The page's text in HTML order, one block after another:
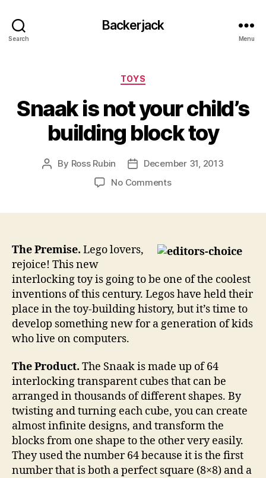
Search
Backerjack
Menu
Categories
TOYS
Snaak is not your child’s
building block toy
Post
By Ross Rubin
PostDecember 31, 2013
No Commentson
child’s
block
toy
The Premise. Lego lovers,
rejoice! This new
interlocking toy is going to be one of the coolest
inventions of this century. Legos have held their
place in the toy-building history, but it’s time to
develop something new for a generation of kids
who live on computers.
The Product. The Snaak is made up of 64
interlocking transparent cubes that can be
arranged in thousands of different shapes. By
twisting and turning each cube, you can create
almost infinite designs, and transform the
blocks from one shape to the other very easily.
They used the number 64 because it is the first
number that is both a perfect square (8×8) and a